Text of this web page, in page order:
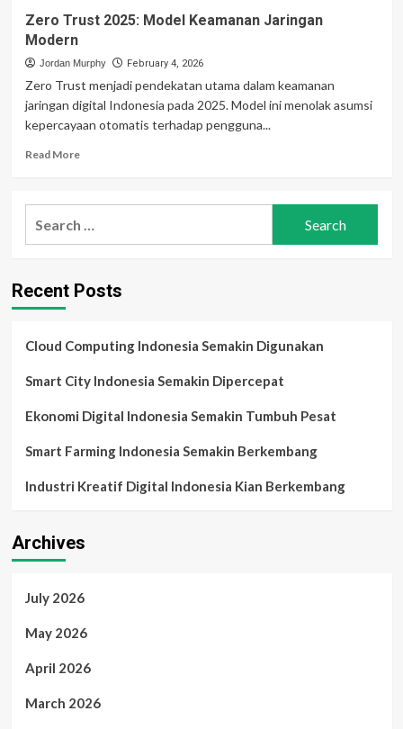
Zero Trust 2025: Model Keamanan Jaringan
Modern
Jordan Murphy February 4, 2026
Zero Trust menjadi pendekatan utama dalam keamanan
jaringan digital Indonesia pada 2025. Model ini menolak asumsi
kepercayaan otomatis terhadap pengguna...
Read MoreRead
Zero
Trust
Jaringan
Recent Posts
Cloud Computing Indonesia Semakin Digunakan
Smart City Indonesia Semakin Dipercepat
Ekonomi Digital Indonesia Semakin Tumbuh Pesat
Smart Farming Indonesia Semakin Berkembang
Industri Kreatif Digital Indonesia Kian Berkembang
Archives
July 2026
May 2026
April 2026
March 2026